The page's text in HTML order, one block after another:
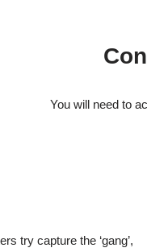
You will need to
try capture the ‘gang’,